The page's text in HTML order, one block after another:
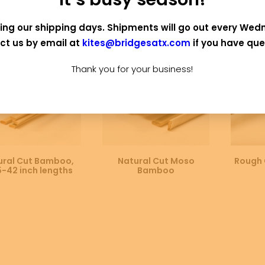
OF STOCK
OPTIONS
Cut Bamboo,
42 inch lengths
OUT OF STOCK
SELECT OPTIONS
Natural Cut Moso
Bamboo
our shipping days. Shipments will go out every
us by email at kites@bridgesatx.com if you have
Thank you for your business!